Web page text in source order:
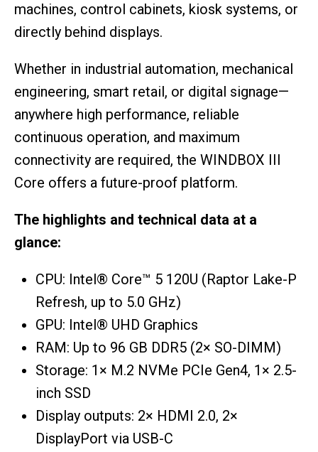
machines, control cabinets, kiosk systems, or
directly behind displays.
Whether in industrial automation, mechanical
engineering, smart retail, or digital signage—
anywhere high performance, reliable
continuous operation, and maximum
connectivity are required, the WINDBOX III
Core offers a future-proof platform.
The highlights and technical data at a
glance:
CPU: Intel® Core™ 5 120U (Raptor Lake-P
Refresh, up to 5.0 GHz)
GPU: Intel® UHD Graphics
RAM: Up to 96 GB DDR5 (2× SO-DIMM)
Storage: 1× M.2 NVMe PCIe Gen4, 1× 2.5-
inch SSD
Display outputs: 2× HDMI 2.0, 2×
DisplayPort via USB-C